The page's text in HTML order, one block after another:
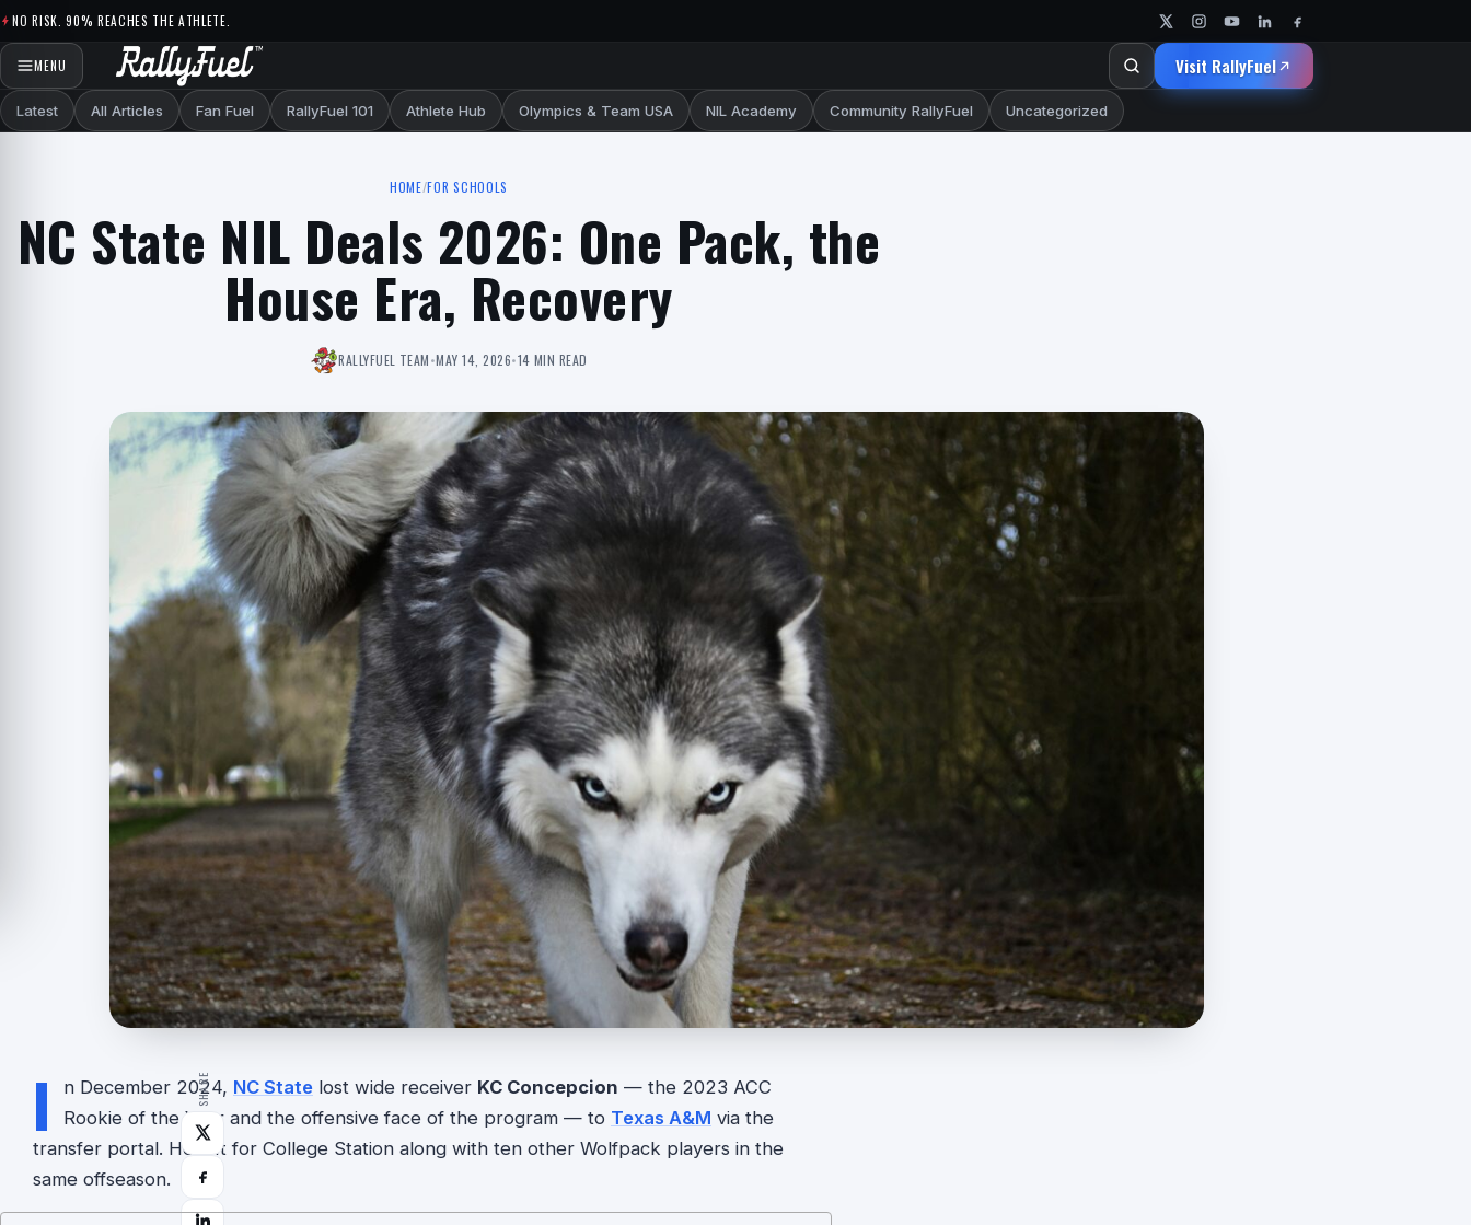
Skip to content
NO RISK. 90% REACHES THE ATHLETE.
MENU Visit RallyFuel
Latest All Articles Fan Fuel RallyFuel 101 Athlete Hub Olympics & Team USA NIL Academy Community RallyFuel Uncategorized
HOME/FOR SCHOOLS
NC State NIL Deals 2026: One Pack, the
House Era, Recovery
RALLYFUEL TEAM•MAY 14, 2026•14 MIN READ
SHARE
I n December 2024, NC State lost wide receiver KC Concepcion — the 2023 ACC
Rookie of the Year and the offensive face of the program — to Texas A&M via the
transfer portal. He left for College Station along with ten other Wolfpack players in the
same offseason.